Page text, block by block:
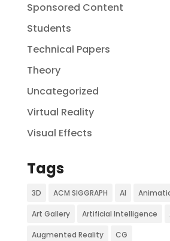
Sponsored Content
Students
Technical Papers
Theory
Uncategorized
Virtual Reality
Visual Effects
Tags
3D ACM SIGGRAPH AI
Art Gallery Artificial Intelligence
Augmented Reality CG